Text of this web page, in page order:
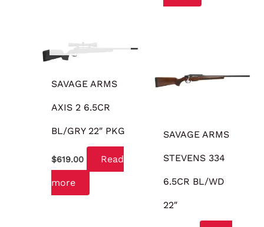
SAVAGE ARMS
AXIS 2 6.5CR
BL/GRY 22″ PKG
$619.00 Read
more
SAVAGE ARMS
STEVENS 334
6.5CR BL/WD
22″